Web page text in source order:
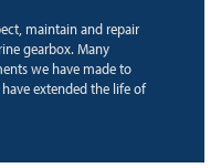
maintain and repair
gearbox. Many
we have made to
have extended the life of